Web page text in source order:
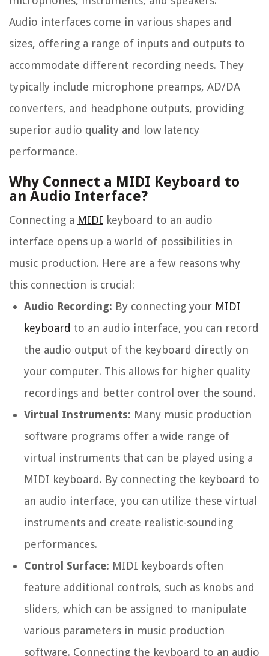
Audio interfaces come in various shapes and
sizes, offering a range of inputs and outputs to
accommodate different recording needs. They
typically include microphone preamps, AD/DA
converters, and headphone outputs, providing
superior audio quality and low latency
performance.
Why Connect a MIDI Keyboard to
an Audio Interface?
Connecting a MIDI keyboard to an audio
interface opens up a world of possibilities in
music production. Here are a few reasons why
this connection is crucial:
Audio Recording: By connecting your MIDI
keyboard to an audio interface, you can record
the audio output of the keyboard directly on
your computer. This allows for higher quality
recordings and better control over the sound.
Virtual Instruments: Many music production
software programs offer a wide range of
virtual instruments that can be played using a
MIDI keyboard. By connecting the keyboard to
an audio interface, you can utilize these virtual
instruments and create realistic-sounding
performances.
Control Surface: MIDI keyboards often
feature additional controls, such as knobs and
sliders, which can be assigned to manipulate
various parameters in music production
software. Connecting the keyboard to an audio